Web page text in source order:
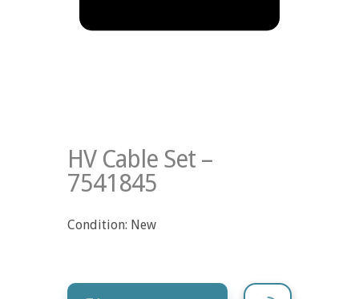
HV Cable Set –
7541845
Condition: New